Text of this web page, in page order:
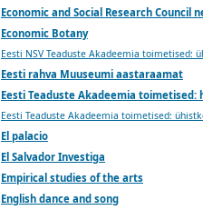
Economic and Social Research Council
Economic Botany
Eesti NSV Teaduste Akadeemia toimetised:
Eesti rahva Muuseumi aastaraamat
Eesti Teaduste Akadeemia
Eesti Teaduste Akadeemia toimetised:
El palacio
El Salvador Investiga
Empirical studies of the arts
English dance and song